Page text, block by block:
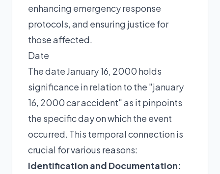
enhancing emergency response
protocols, and ensuring justice for
those affected.
Date
The date January 16, 2000 holds
significance in relation to the "january
16, 2000 car accident" as it pinpoints
the specific day on which the event
occurred. This temporal connection is
crucial for various reasons:
Identification and Documentation: